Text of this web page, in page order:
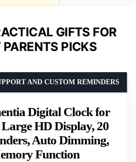
GIFTS FOR
PARENTS PICKS
Digital Clock for
HD Display, 20
Auto Dimming,
Function
AND CUSTOM REMINDERS